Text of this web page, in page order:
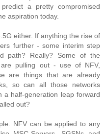
a pretty compromised
aspiration today.
either. If anything the rise of
further - some interim step
path? Really? Some of the
pulling out - use of NFV,
are things that are already
so can all those networks
a half-generation leap forward
out?
NFV can be applied to any